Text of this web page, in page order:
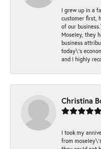
I grew up in a
customer first,
of our
Moseley, they
business
today\'s
and I highly
Christina
I took my
from